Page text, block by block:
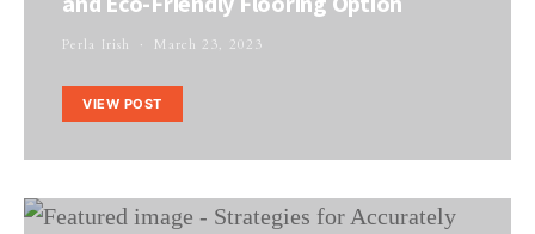
Perla Irish March 23, 2023
VIEW POST